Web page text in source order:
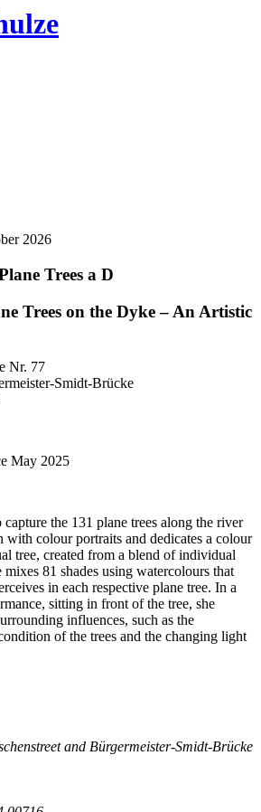
2026
Trees a D
Trees on the Dyke – An Artistic
Nr. 77
Smidt-Brücke
May 2025
the 131 plane trees along the river
with colour portraits and dedicates a colour
tree, created from a blend of individual
81 shades using watercolours that
in each respective plane tree. In a
sitting in front of the tree, she
influences, such as the
of the trees and the changing light
and Bürgermeister-Smidt-Brücke